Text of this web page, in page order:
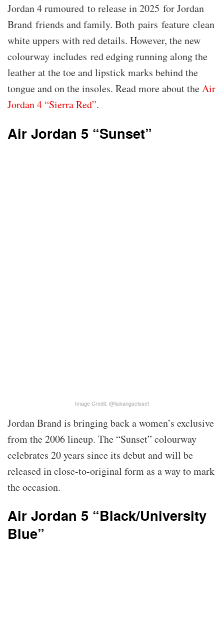
Jordan 4 rumoured to release in 2025 for Jordan
Brand friends and family. Both pairs feature clean
white uppers with red details. However, the new
colourway includes red edging running along the
leather at the toe and lipstick marks behind the
tongue and on the insoles. Read more about theAir
Jordan 4 “Sierra Red”.
Air Jordan 5 “Sunset”
Image Credit: @liukangscloset
Jordan Brand is bringing back a women’s exclusive
from the 2006 lineup. The “Sunset” colourway
celebrates 20 years since its debut and will be
released in close-to-original form as a way to mark
the occasion.
Air Jordan 5 “Black/University
Blue”